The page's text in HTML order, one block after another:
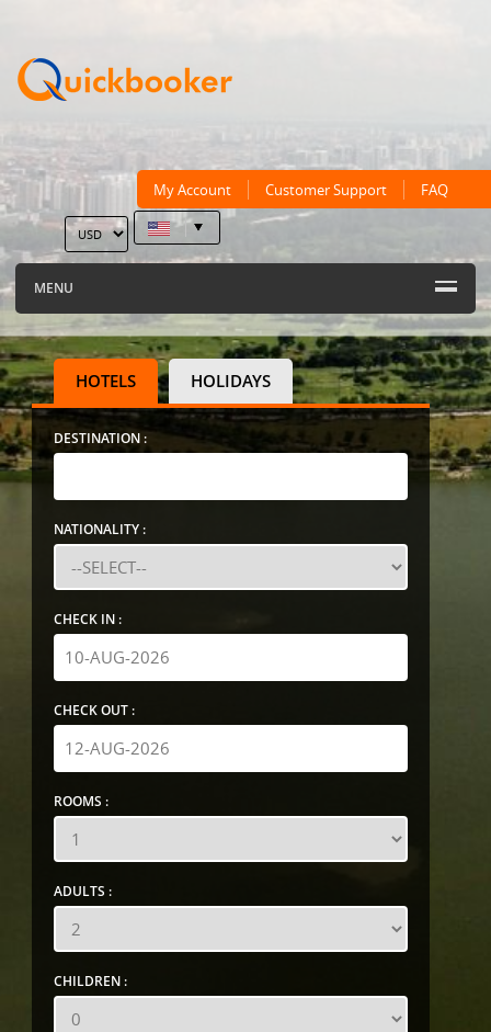
My Account Customer Support FAQ
MENU
HOTELS HOLIDAYS
DESTINATION :
NATIONALITY :
CHECK IN :
CHECK OUT :
ROOMS :
ADULTS :
CHILDREN :